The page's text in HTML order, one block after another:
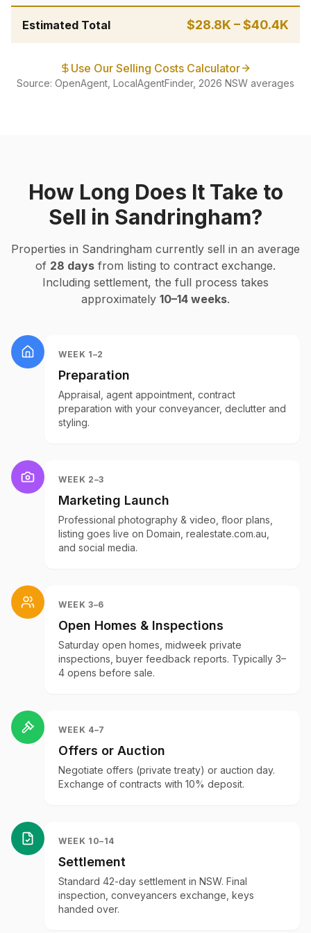
Estimated Total $28.8K –$40.4K
Use Our Selling Costs Calculator
Source: OpenAgent, LocalAgentFinder, 2026 NSW averages
How Long Does It Take to
Sell in Sandringham?
Properties in Sandringham currently sell in an average
of 28 days from listing to contract exchange.
Including settlement, the full process takes
approximately 10–14 weeks.
WEEK 1–2
Preparation
Appraisal, agent appointment, contract
preparation with your conveyancer, declutter and
styling.
WEEK 2–3
Marketing Launch
Professional photography & video, floor plans,
listing goes live on Domain, realestate.com.au,
and social media.
WEEK 3–6
Open Homes & Inspections
Saturday open homes, midweek private
inspections, buyer feedback reports. Typically 3–
4 opens before sale.
WEEK 4–7
Offers or Auction
Negotiate offers (private treaty) or auction day.
Exchange of contracts with 10% deposit.
WEEK 10–14
Settlement
Standard 42-day settlement in NSW. Final
inspection, conveyancers exchange, keys
handed over.